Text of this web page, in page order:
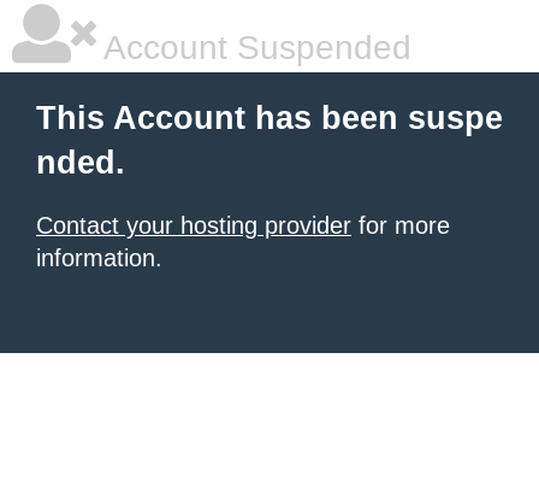
Account Suspended
This Account has been suspe
nded.
Contact your hosting provider for more
information.